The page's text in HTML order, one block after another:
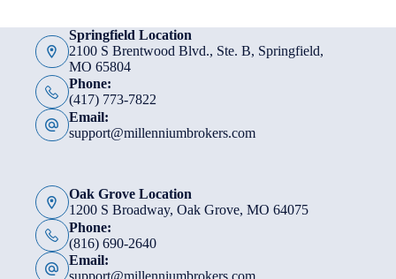
Springfield Location
2100 S Brentwood Blvd., Ste. B, Springfield,
MO 65804
Phone:
(417) 773-7822
Email:
support@millenniumbrokers.com
Oak Grove Location
1200 S Broadway, Oak Grove, MO 64075
Phone:
(816) 690-2640
Email:
support@millenniumbrokers.com